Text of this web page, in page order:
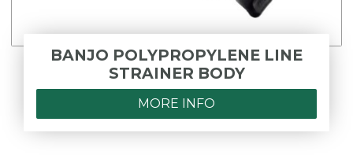
BANJO POLYPROPYLENE LINE
STRAINER BODY
MORE INFO